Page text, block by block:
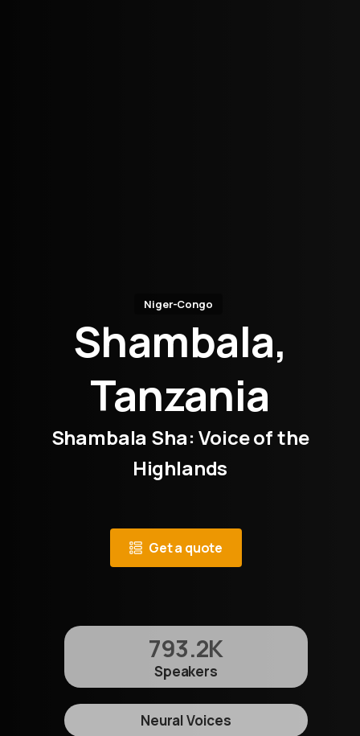
Niger-Congo
Shambala,
Tanzania
Shambala Sha: Voice of the
Highlands
Get a quote
793.2K
Speakers
Neural Voices